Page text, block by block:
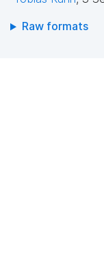
Raw formats